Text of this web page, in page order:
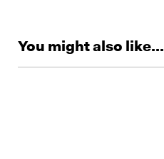
You might also like...